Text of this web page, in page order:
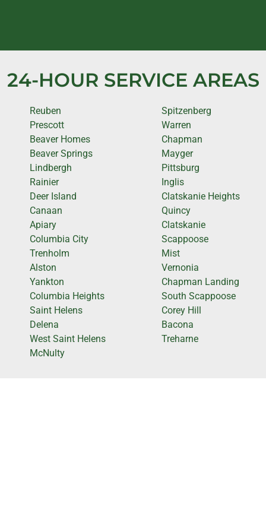
24-HOUR SERVICE AREAS
Reuben
Prescott
Beaver Homes
Beaver Springs
Lindbergh
Rainier
Deer Island
Canaan
Apiary
Columbia City
Trenholm
Alston
Yankton
Columbia Heights
Saint Helens
Delena
West Saint Helens
McNulty
Spitzenberg
Warren
Chapman
Mayger
Pittsburg
Inglis
Clatskanie Heights
Quincy
Clatskanie
Scappoose
Mist
Vernonia
Chapman Landing
South Scappoose
Corey Hill
Bacona
Treharne